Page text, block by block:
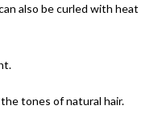
also be curled with heat
tones of natural hair.